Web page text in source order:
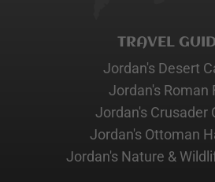
TRAVEL
Jordan's Desert
Jordan's Roman
Jordan's Crusader
Jordan's Ottoman
Jordan's Nature &